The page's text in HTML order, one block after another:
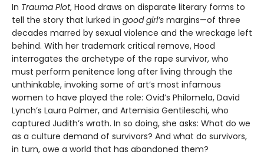
In Trauma Plot, Hood draws on disparate literary forms to
tell the story that lurked in good girl’s margins—of three
decades marred by sexual violence and the wreckage left
behind. With her trademark critical remove, Hood
interrogates the archetype of the rape survivor, who
must perform penitence long after living through the
unthinkable, invoking some of art’s most infamous
women to have played the role: Ovid’s Philomela, David
Lynch’s Laura Palmer, and Artemisia Gentileschi, who
captured Judith’s wrath. In so doing, she asks: What do we
as a culture demand of survivors? And what do survivors,
in turn, owe a world that has abandoned them?